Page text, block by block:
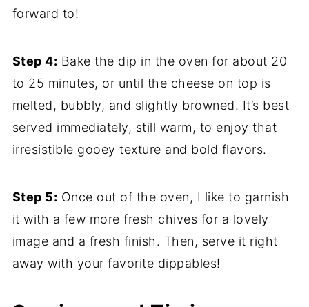
forward to!
Step 4: Bake the dip in the oven for about 20
to 25 minutes, or until the cheese on top is
melted, bubbly, and slightly browned. It’s best
served immediately, still warm, to enjoy that
irresistible gooey texture and bold flavors.
Step 5: Once out of the oven, I like to garnish
it with a few more fresh chives for a lovely
image and a fresh finish. Then, serve it right
away with your favorite dippables!